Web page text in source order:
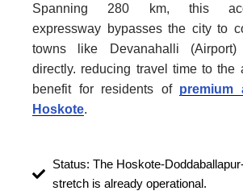
Spanning 280 km, this
expressway bypasses the city to
towns like Devanahalli
directly. reducing travel time to the
benefit for residents of premium
Hoskote.
Status: The Hoskote-
stretch is already operational.